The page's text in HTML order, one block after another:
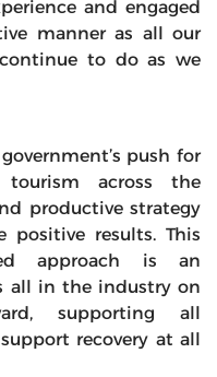
and engaged
manner as all our
to do as we
push for
tourism across the
productive strategy
results. This
approach is an
all in the industry on
supporting all
recovery at all